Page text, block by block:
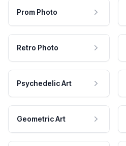
Prom Photo
Retro Photo
Psychedelic Art
Geometric Art